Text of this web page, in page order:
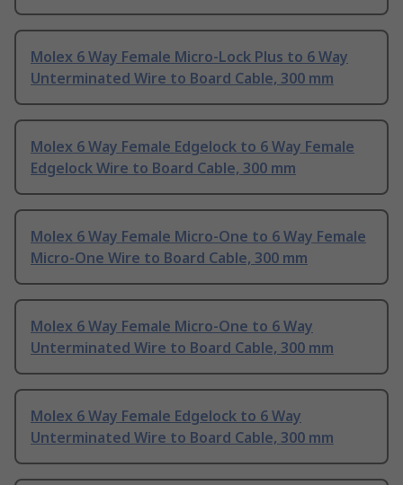
Molex 6 Way Female Micro-Lock Plus to 6 Way
Unterminated Wire to Board Cable, 300 mm
Molex 6 Way Female Edgelock to 6 Way Female
Edgelock Wire to Board Cable, 300 mm
Molex 6 Way Female Micro-One to 6 Way Female
Micro-One Wire to Board Cable, 300 mm
Molex 6 Way Female Micro-One to 6 Way
Unterminated Wire to Board Cable, 300 mm
Molex 6 Way Female Edgelock to 6 Way
Unterminated Wire to Board Cable, 300 mm